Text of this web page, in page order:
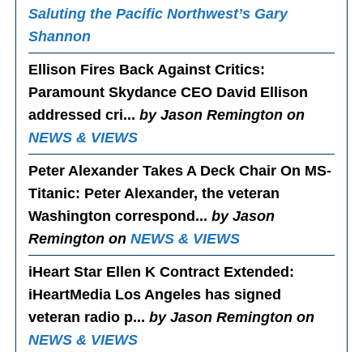
Saluting the Pacific Northwest’s Gary
Shannon
Ellison Fires Back Against Critics:
Paramount Skydance CEO David Ellison
addressed cri...by Jason Remington on
NEWS & VIEWS
Peter Alexander Takes A Deck Chair On MS-
Titanic: Peter Alexander, the veteran
Washington correspond...by Jason
Remington onNEWS & VIEWS
iHeart Star Ellen K Contract Extended :
iHeartMedia Los Angeles has signed
veteran radio p...by Jason Remington on
NEWS & VIEWS